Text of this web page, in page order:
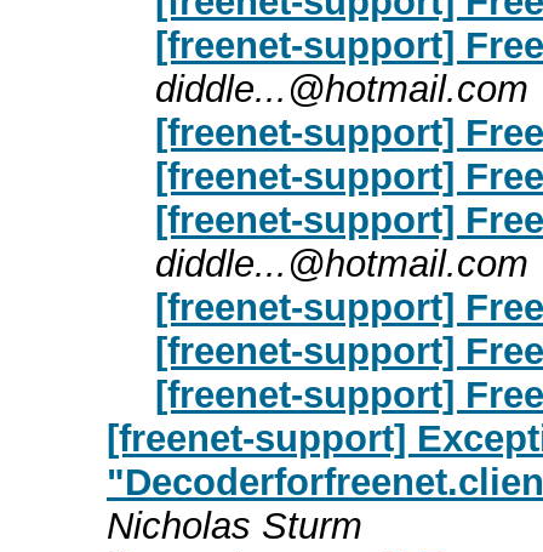
[freenet-support]
diddle...@hotmail.com
[freenet-support]
[freenet-support]
[freenet-support]
diddle...@hotmail.com
[freenet-support]
[freenet-support]
[freenet-support]
[freenet-support]
Nicholas Sturm